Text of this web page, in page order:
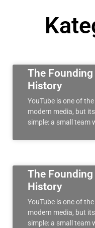
The
History
YouTube is one of
modern media, but
simple: a small team
The
History
YouTube is one of
modern media, but
simple: a small team